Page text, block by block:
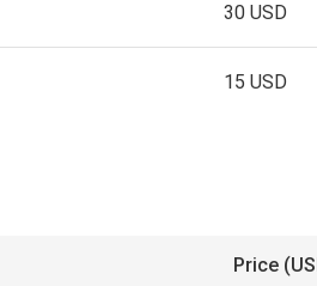
30 USD
15 USD
Price